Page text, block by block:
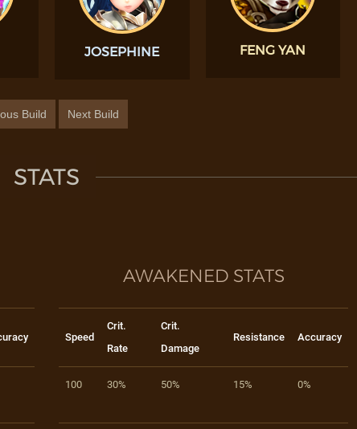
JOSEPHINE FENG YAN
Build Next Build
STATS
AWAKENED STATS
Speed
Crit.
Rate
Crit.
Damage
Resistance Accuracy
100 30% 50% 15% 0%